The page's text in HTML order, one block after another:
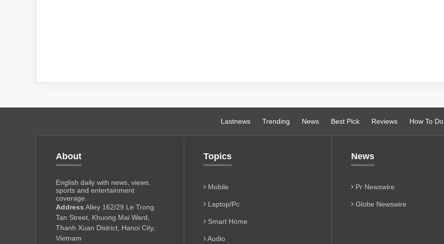
Lastnews Trending News Best Pick Reviews How To Do
About
English daily with news, views,
sports and entertainment
coverage.
Address Alley 162/29 Le Trong
Tan Street, Khuong Mai Ward,
Thanh Xuan District, Hanoi City,
Vietnam
Topics
Mobile
Laptop/Pc
Smart Home
Audio
News
Pr Newswire
Globe Newswire